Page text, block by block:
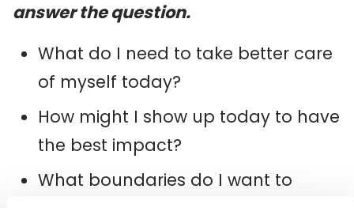
answer the question.
What do I need to take better care
of myself today?
How might I show up today to have
the best impact?
What boundaries do I want to